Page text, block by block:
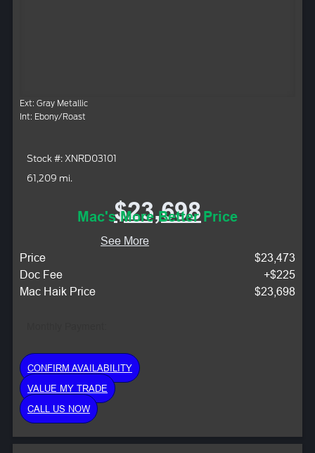
Ext: Gray Metallic
Int: Ebony/Roast
Stock #: XNRD03101
61,209 mi.
$23,698
Mac's More Better Price
See More
Price
$23,473
Doc Fee
+$225
Mac Haik Price
$23,698
CONFIRM AVAILABILITY
VALUE MY TRADE
CALL US NOW